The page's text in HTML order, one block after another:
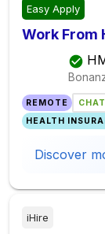
Easy Apply
Work From
REMOTE
HEALTH
Discover
iHire